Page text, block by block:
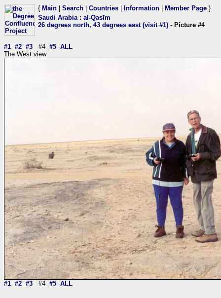
{ Main Search Countries Information Member Page }
Saudi Arabia: al-Qasīm
26 degrees north, 43 degrees east (visit #1) - Picture #4
#1 #2 #3 #4 #5 ALL
The West view
#1 #2 #3 #4 #5 ALL